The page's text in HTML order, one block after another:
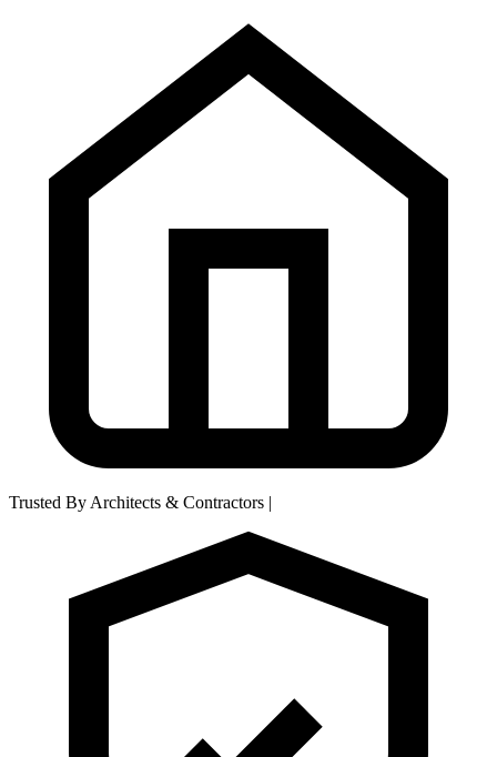
Trusted By Architects & Contractors |